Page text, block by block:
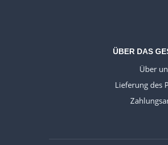
ÜBER DAS
Über
Lieferung des